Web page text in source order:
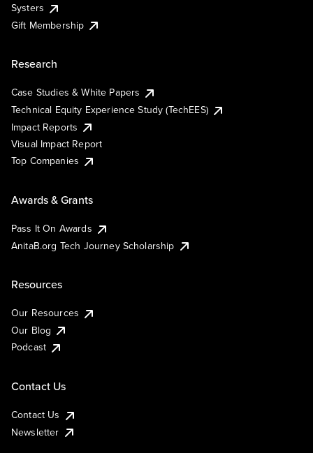
Systers
Gift Membership
Research
Case Studies & White Papers
Technical Equity Experience Study (TechEES)
Impact Reports
Visual Impact Report
Top Companies
Awards & Grants
Pass It On Awards
AnitaB.org Tech Journey Scholarship
Resources
Our Resources
Our Blog
Podcast
Contact Us
Contact Us
Newsletter